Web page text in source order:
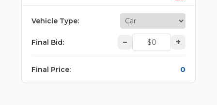
Vehicle Type:
Final Bid: – +
Final Price: 0